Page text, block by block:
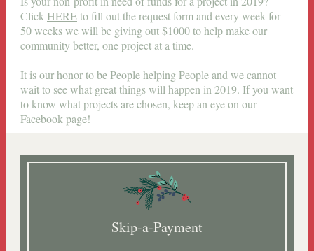
Click HEREto fill out the request form and every week for
50 weeks we will be giving out $1000 to help make our
community better, one project at a time.
It is our honor to be People helping People and we cannot
wait to see what great things will happen in 2019. If you want
to know what projects are chosen, keep an eye on our
Facebook page!
Skip-a-Payment